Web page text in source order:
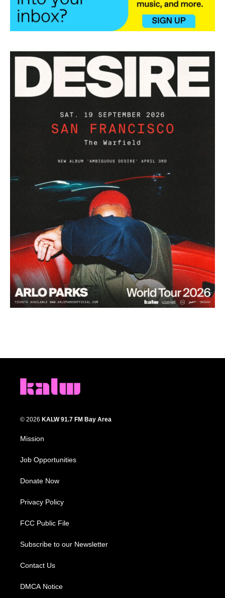
© 2026 KALW 91.7 FM Bay Area
Mission
Job Opportunities
Donate Now
Privacy Policy
FCC Public File
Subscribe to our Newsletter
Contact Us
DMCA Notice